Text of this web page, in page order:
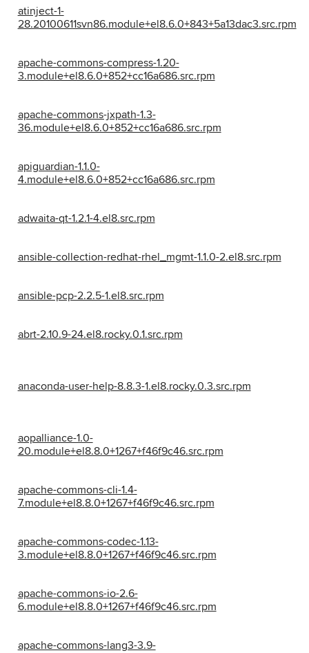
atinject-1-
28.20100611svn86.module+el8.6.0+843+5a13dac3.src.rpm
apache-commons-compress-1.20-
3.module+el8.6.0+852+cc16a686.src.rpm
apache-commons-jxpath-1.3-
36.module+el8.6.0+852+cc16a686.src.rpm
apiguardian-1.1.0-
4.module+el8.6.0+852+cc16a686.src.rpm
adwaita-qt-1.2.1-4.el8.src.rpm
ansible-collection-redhat-rhel_mgmt-1.1.0-2.el8.src.rpm
ansible-pcp-2.2.5-1.el8.src.rpm
abrt-2.10.9-24.el8.rocky.0.1.src.rpm
anaconda-user-help-8.8.3-1.el8.rocky.0.3.src.rpm
aopalliance-1.0-
20.module+el8.8.0+1267+f46f9c46.src.rpm
apache-commons-cli-1.4-
7.module+el8.8.0+1267+f46f9c46.src.rpm
apache-commons-codec-1.13-
3.module+el8.8.0+1267+f46f9c46.src.rpm
apache-commons-io-2.6-
6.module+el8.8.0+1267+f46f9c46.src.rpm
apache-commons-lang3-3.9-